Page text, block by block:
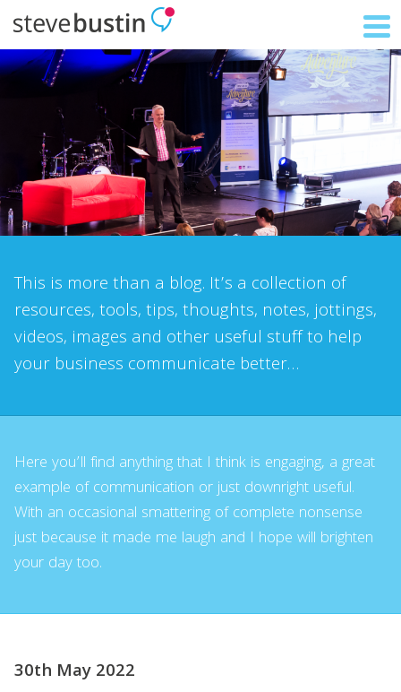
This is more than a blog. It’s a collection of
resources, tools, tips, thoughts, notes, jottings,
videos, images and other useful stuff to help
your business communicate better…
Here you’ll find anything that I think is engaging, a great
example of communication or just downright useful.
With an occasional smattering of complete nonsense
just because it made me laugh and I hope will brighten
your day too.
30th May 2022